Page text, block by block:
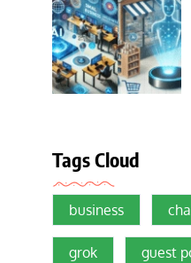
Tags Cloud
business
grok guest